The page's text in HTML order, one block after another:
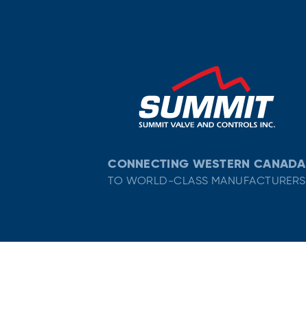
CONNECTING WESTERN CANADA
TO WORLD-CLASS MANUFACTURERS